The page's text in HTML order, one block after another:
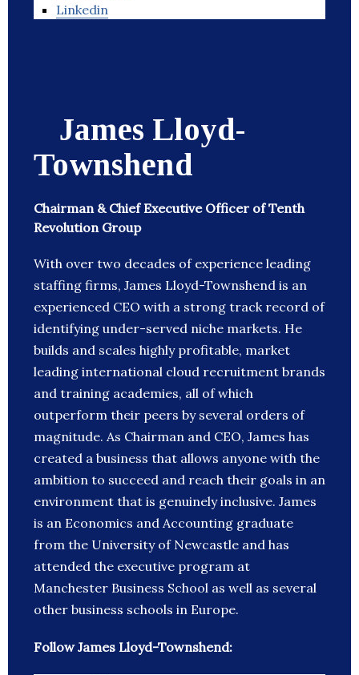
Linkedin
James Lloyd-
Townshend
Chairman & Chief Executive Officer of Tenth
Revolution Group
With over two decades of experience leading
staffing firms, James Lloyd-Townshend is an
experienced CEO with a strong track record of
identifying under-served niche markets. He
builds and scales highly profitable, market
leading international cloud recruitment brands
and training academies, all of which
outperform their peers by several orders of
magnitude. As Chairman and CEO, James has
created a business that allows anyone with the
ambition to succeed and reach their goals in an
environment that is genuinely inclusive. James
is an Economics and Accounting graduate
from the University of Newcastle and has
attended the executive program at
Manchester Business School as well as several
other business schools in Europe.
Follow James Lloyd-Townshend: